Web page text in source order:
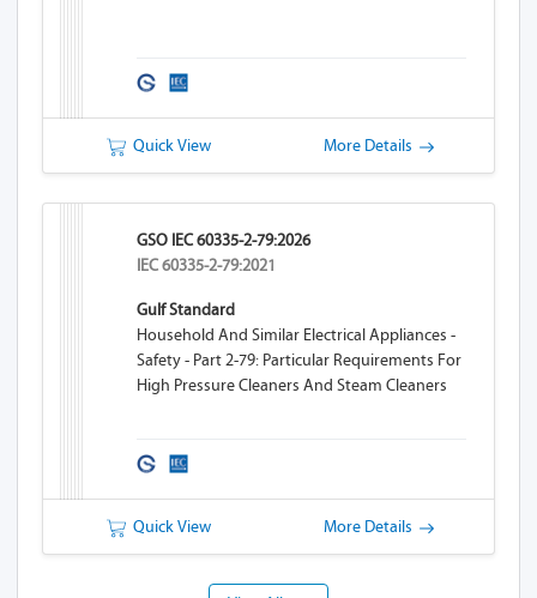
Quick View More Details
GSO IEC 60335-2-79:2026
IEC 60335-2-79:2021
Gulf Standard
Household And Similar Electrical Appliances -
Safety - Part 2-79: Particular Requirements For
High Pressure Cleaners And Steam Cleaners
Quick View More Details